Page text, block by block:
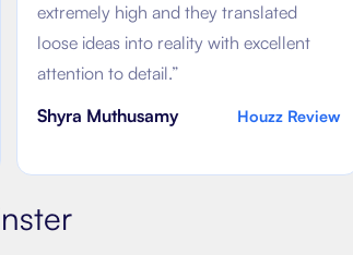
extremely high and they translated
loose ideas into reality with excellent
attention to detail.”
Shyra Muthusamy
Houzz Review